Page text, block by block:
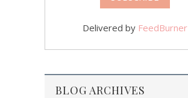
Delivered by FeedBurner
BLOG ARCHIVES